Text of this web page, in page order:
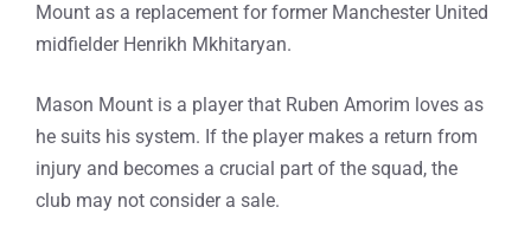
Mount as a replacement for former Manchester United
midfielder Henrikh Mkhitaryan.
Mason Mount is a player that Ruben Amorim loves as
he suits his system. If the player makes a return from
injury and becomes a crucial part of the squad, the
club may not consider a sale.